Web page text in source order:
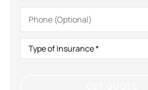
Phone
(Optional)
Type
Insurance*